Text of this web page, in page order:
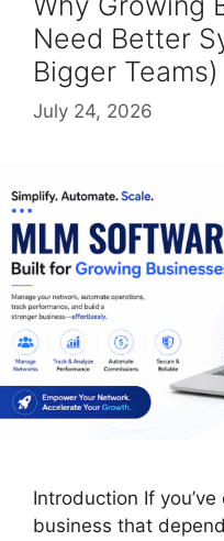
Need Better
Bigger Teams)
July 24, 2026
Introduction If
business that